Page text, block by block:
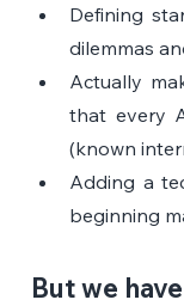
Defining
dilemmas
Actually
that every
(known
Adding a
beginning
But we